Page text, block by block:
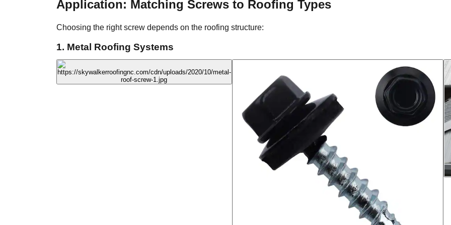
Application: Matching Screws to Roofing Types
Choosing the right screw depends on the roofing structure:
1. Metal Roofing Systems